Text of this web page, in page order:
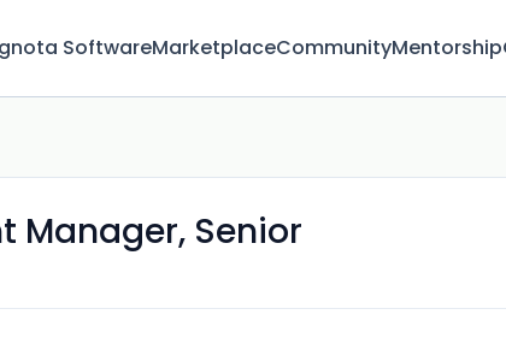
SoftwareMarketplaceCommunityMentorship
Manager, Senior